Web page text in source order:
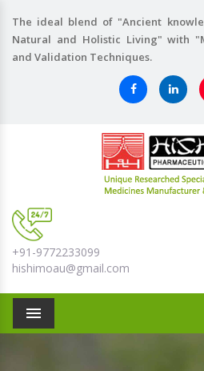
The ideal blend of "Ancient
Natural and Holistic Living" with
and Validation Techniques.
+91-9772233099
hishimoau@gmail.com
Menu